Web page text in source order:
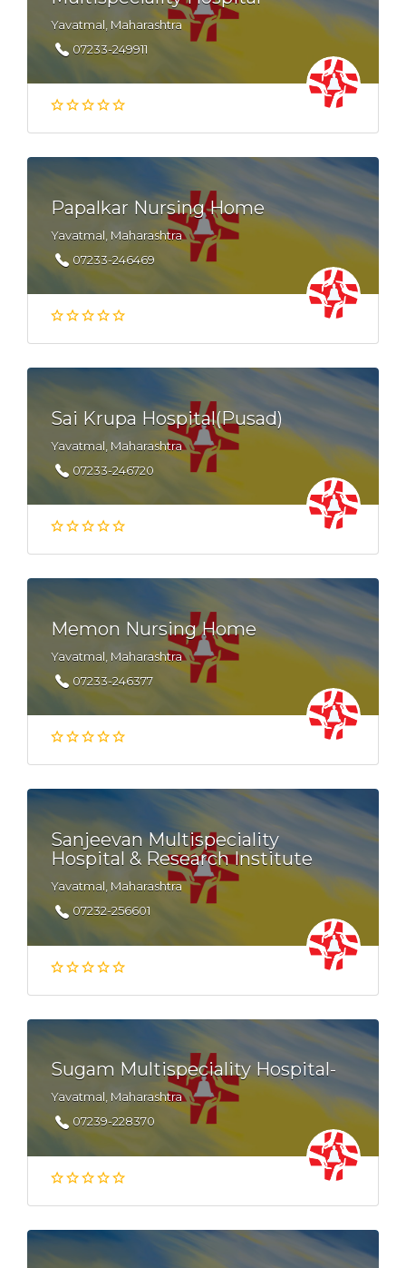
Yavatmal, Maharashtra
07233-249911
Papalkar Nursing Home
Yavatmal, Maharashtra
07233-246469
Sai Krupa Hospital(Pusad)
Yavatmal, Maharashtra
07233-246720
Memon Nursing Home
Yavatmal, Maharashtra
07233-246377
Sanjeevan Multispeciality
Hospital & Research Institute
Yavatmal, Maharashtra
07232-256601
Sugam Multispeciality Hospital-
Yavatmal, Maharashtra
07239-228370